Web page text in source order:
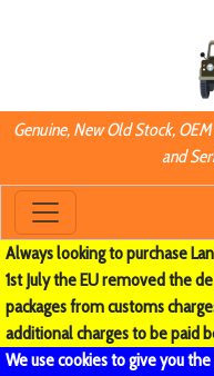
Genuine, New Old Stock,
and
Always looking to purchase
1st July the EU removed the
packages from customs
additional charges to be paid
We use cookies to give you